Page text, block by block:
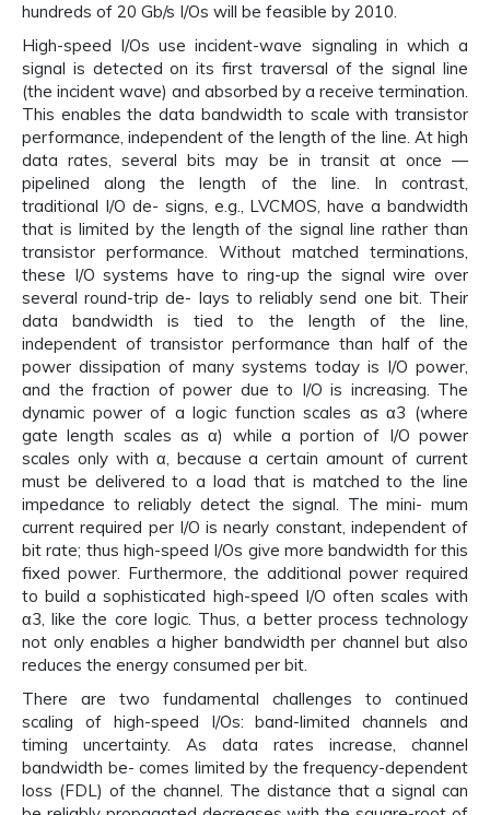
hundreds of 20 Gb/s I/Os will be feasible by 2010.
High-speed I/Os use incident-wave signaling in which a
signal is detected on its first traversal of the signal line
(the incident wave) and absorbed by a receive termination.
This enables the data bandwidth to scale with transistor
performance, independent of the length of the line. At high
data rates, several bits may be in transit at once —
pipelined along the length of the line. In contrast,
traditional I/O de- signs, e.g., LVCMOS, have a bandwidth
that is limited by the length of the signal line rather than
transistor performance. Without matched terminations,
these I/O systems have to ring-up the signal wire over
several round-trip de- lays to reliably send one bit. Their
data bandwidth is tied to the length of the line,
independent of transistor performance than half of the
power dissipation of many systems today is I/O power,
and the fraction of power due to I/O is increasing. The
dynamic power of a logic function scales as α3 (where
gate length scales as α) while a portion of I/O power
scales only with α, because a certain amount of current
must be delivered to a load that is matched to the line
impedance to reliably detect the signal. The mini- mum
current required per I/O is nearly constant, independent of
bit rate; thus high-speed I/Os give more bandwidth for this
fixed power. Furthermore, the additional power required
to build a sophisticated high-speed I/O often scales with
α3, like the core logic. Thus, a better process technology
not only enables a higher bandwidth per channel but also
reduces the energy consumed per bit.
There are two fundamental challenges to continued
scaling of high-speed I/Os: band-limited channels and
timing uncertainty. As data rates increase, channel
bandwidth be- comes limited by the frequency-dependent
loss (FDL) of the channel. The distance that a signal can